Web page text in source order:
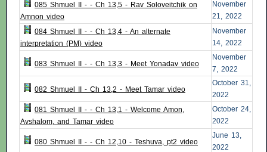
085 Shmuel II - - Ch 13,5 - Rav Soloveitchik on
Amnon video
November
21, 2022
084 Shmuel II - - Ch 13,4 - An alternate
interpretation (PM) video
November
14, 2022
083 Shmuel II - - Ch 13,3 - Meet Yonadav video
November
7, 2022
082 Shmuel II - Ch 13,2 - Meet Tamar video
October 31,
2022
081 Shmuel II - - Ch 13,1 - Welcome Amon,
Avshalom, and Tamar video
October 24,
2022
080 Shmuel II - - Ch 12,10 - Teshuva, pt2 video
June 13,
2022